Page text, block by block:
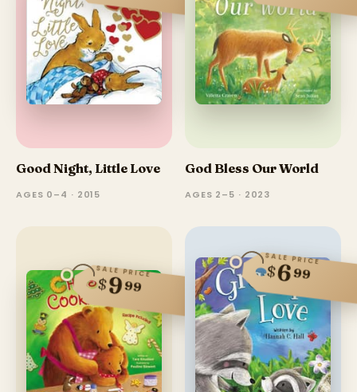
Good Night, Little Love
AGES 0–4 · 2015
God Bless Our World
AGES 2–5 · 2023
SALE PRICE
$999
SALE PRICE
$699